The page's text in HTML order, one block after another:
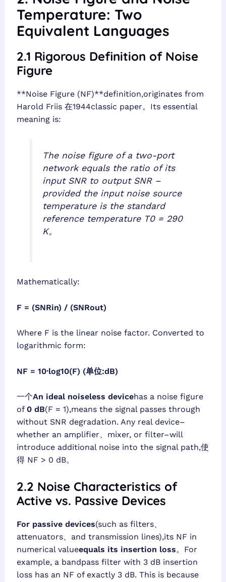
Temperature: Two
Equivalent Languages
2.1 Rigorous Definition of Noise
Figure
**Noise Figure (NF)**definition,originates from
Harold Friis 在1944classic paper。Its essential
meaning is:
The noise figure of a two-port
network equals the ratio of its
input SNR to output SNR –
provided the input noise source
temperature is the standard
reference temperature T0 = 290
K。
Mathematically:
F = (SNRin) / (SNRout)
Where F is the linear noise factor. Converted to
logarithmic form:
NF = 10·log10(F) (单位:dB)
一个An ideal noiseless devicehas a noise figure
of 0 dB(F = 1),means the signal passes through
without SNR degradation. Any real device–
whether an amplifier、mixer, or filter–will
introduce additional noise into the signal path,使
得 NF > 0 dB。
2.2 Noise Characteristics of
Active vs. Passive Devices
For passive devices(such as filters、
attenuators、and transmission lines),its NF in
numerical valueequals its insertion loss。For
example, a bandpass filter with 3 dB insertion
loss has an NF of exactly 3 dB. This is because